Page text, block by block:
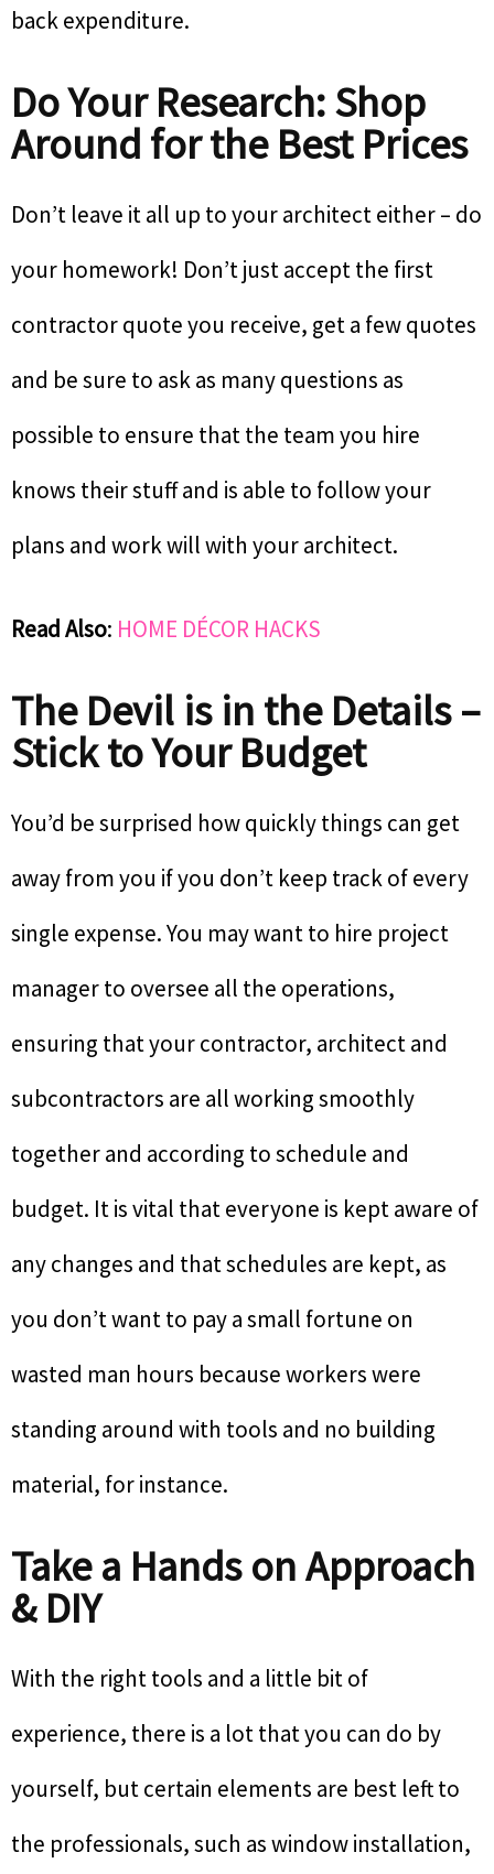
back expenditure.
Do Your Research: Shop
Around for the Best Prices
Don’t leave it all up to your architect either – do
your homework! Don’t just accept the first
contractor quote you receive, get a few quotes
and be sure to ask as many questions as
possible to ensure that the team you hire
knows their stuff and is able to follow your
plans and work will with your architect.
Read Also: HOME DÉCOR HACKS
The Devil is in the Details –
Stick to Your Budget
You’d be surprised how quickly things can get
away from you if you don’t keep track of every
single expense. You may want to hire project
manager to oversee all the operations,
ensuring that your contractor, architect and
subcontractors are all working smoothly
together and according to schedule and
budget. It is vital that everyone is kept aware of
any changes and that schedules are kept, as
you don’t want to pay a small fortune on
wasted man hours because workers were
standing around with tools and no building
material, for instance.
Take a Hands on Approach
& DIY
With the right tools and a little bit of
experience, there is a lot that you can do by
yourself, but certain elements are best left to
the professionals, such as window installation,